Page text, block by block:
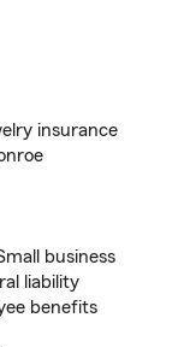
insurance
business
liability
benefits